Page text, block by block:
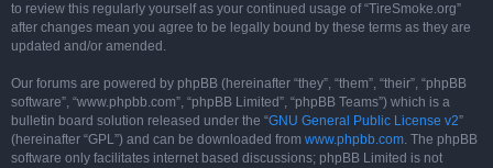
to review this regularly yourself as your continued usage of “TireSmoke.org”
after changes mean you agree to be legally bound by these terms as they are
updated and/or amended.
Our forums are powered by phpBB (hereinafter “they”, “them”, “their”, “phpBB
software”, “www.phpbb.com”, “phpBB Limited”, “phpBB Teams”) which is a
bulletin board solution released under the “GNU General Public License v2”
(hereinafter “GPL”) and can be downloaded from www.phpbb.com. The phpBB
software only facilitates internet based discussions; phpBB Limited is not